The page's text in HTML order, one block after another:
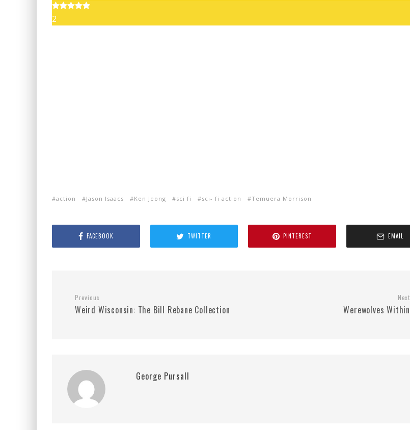
2
action Jason Isaacs Ken Jeong sci fi sci- fi action Temuera Morrison
FACEBOOK TWITTER PINTEREST EMAIL
Previous
Weird Wisconsin: The Bill Rebane Collection
Next
Werewolves Within
George Pursall